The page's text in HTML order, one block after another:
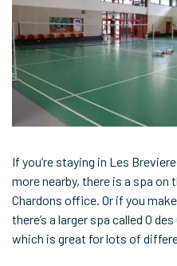
If you’re staying in Les
more nearby, there is a spa
Chardons office. Or if you
there’s a larger spa called O
which is great for lots of